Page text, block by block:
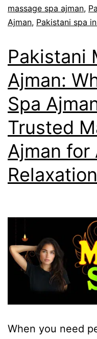
massage spa ajman,
Ajman, Pakistani spa
Pakistani
Ajman:
Spa
Trusted
Ajman
Relaxation
When you need